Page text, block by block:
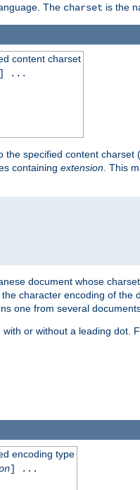
The charset is the
content charset
...
specified content
containing extension. This
document whose
character encoding of
one from several
or without a leading dot.
encoding type
] ...